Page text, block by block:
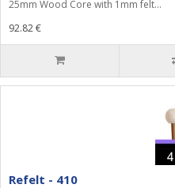
25mm Wood Core with 1mm felt...
92.82 €
Refelt - 410